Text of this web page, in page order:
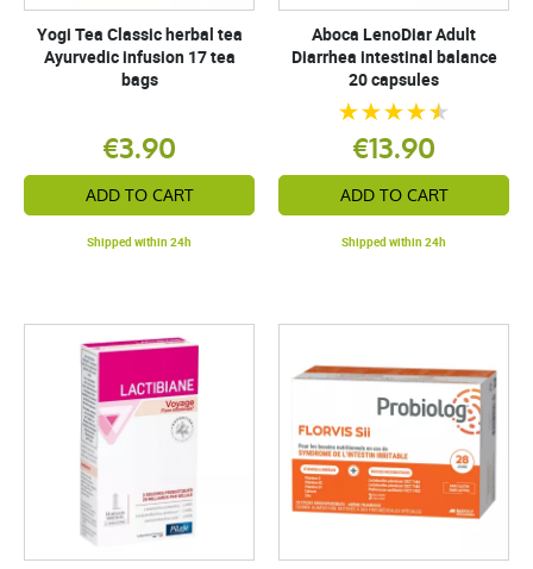
Yogi Tea Classic herbal tea
Ayurvedic infusion 17 tea
bags
€3.90
ADD TO CART
Shipped within 24h
Aboca LenoDiar Adult
Diarrhea intestinal balance
20 capsules
€13.90
ADD TO CART
Shipped within 24h